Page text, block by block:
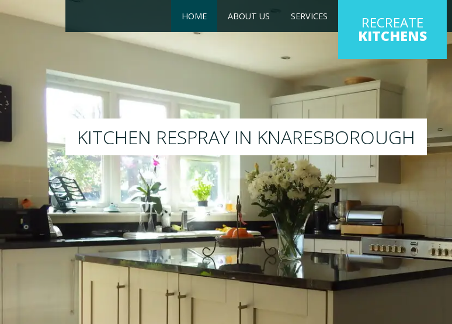
HOME ABOUT US SERVICES RECREATE
KITCHENS
RESPRAY
We will respray your existing kitchen to any colour of your choice